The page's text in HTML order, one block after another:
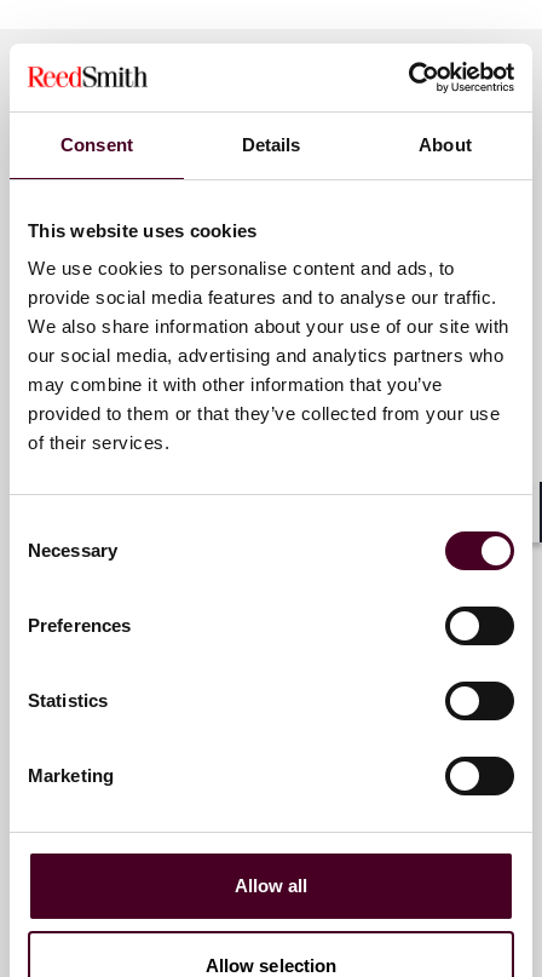
Consent Details About
This website uses cookies
We use cookies to personalise content and ads, to
provide social media features and to analyse our traffic.
We also share information about your use of our site with
our social media, advertising and analytics partners who
may combine it with other information that you’ve
provided to them or that they’ve collected from your use
of their services.
Selection
Necessary
Preferences
Statistics
Marketing
Allow all
Allow selection
Reed Smith is a dynamic international law firm
dedicated to helping clients move their businesses
forward. With an inclusive culture and innovative
mindset, we deliver smarter, more creative legal
and collaborative structure make us the go-to partner
for complex disputes, transactions and regulatory
matters.
For more information, visitreedsmith.com.
Key contacts
Guilain Hippolyte
Partner
Paris
Email me
+33 (0)1 76 70 40 00
Baptiste Gelpi
Partner
Paris